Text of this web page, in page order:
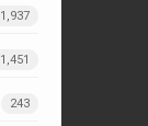
1,937
1,451
243